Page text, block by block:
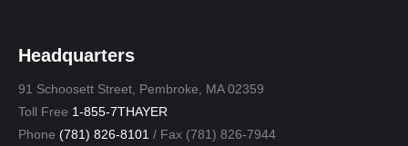
Headquarters
91 Schoosett Street, Pembroke, MA 02359
Toll Free 1-855-7THAYER
Phone (781) 826-8101 / Fax (781) 826-7944